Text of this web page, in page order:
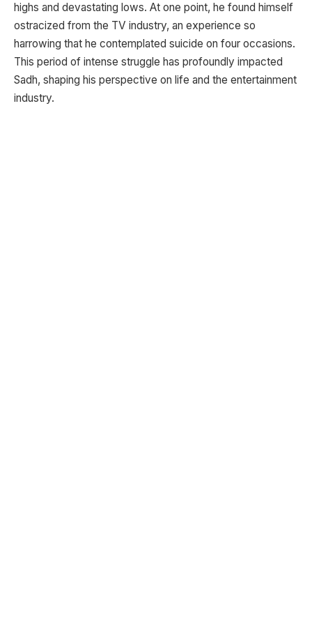
highs and devastating lows. At one point, he found himself
ostracized from the TV industry, an experience so
harrowing that he contemplated suicide on four occasions.
This period of intense struggle has profoundly impacted
Sadh, shaping his perspective on life and the entertainment
industry.